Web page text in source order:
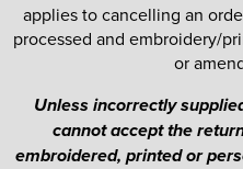
applies to cancelling an
processed and embroidery/
or
Unless incorrectly
cannot accept the
embroidered, printed or